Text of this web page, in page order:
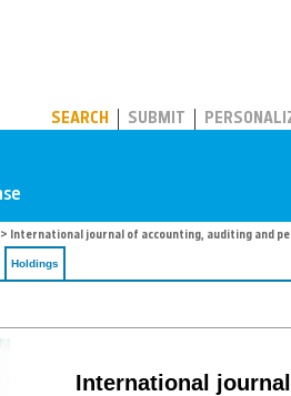
SEARCH SUBMIT
> International journal of accounting, auditing and
Holdings
International